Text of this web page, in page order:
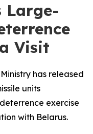
Large-
Visit
has released
units
exercise
with Belarus.